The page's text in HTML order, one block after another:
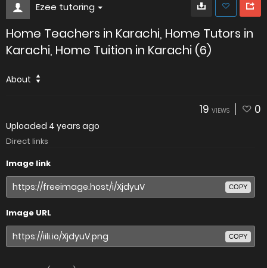
Ezee tutoring
Home Teachers in Karachi, Home Tutors in
Karachi, Home Tuition in Karachi (6)
About
19 VIEWS 0
Uploaded 4 years ago
Direct links
Image link
COPY
Image URL
COPY